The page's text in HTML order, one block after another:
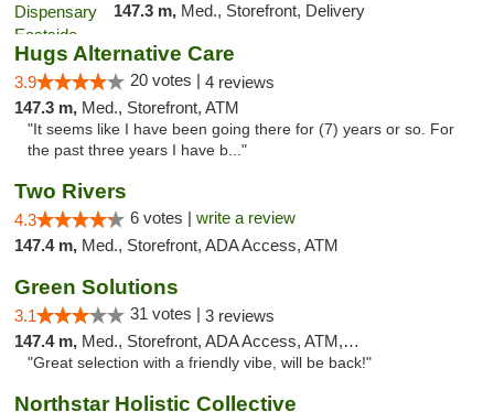
147.3 m, Med., Storefront, Delivery
Hugs Alternative Care
3.9 20 votes | 4 reviews
147.3 m, Med., Storefront, ATM
"It seems like I have been going there for (7) years or so. For
the past three years I have b..."
Two Rivers
4.3 6 votes | write a review
147.4 m, Med., Storefront, ADA Access, ATM
Green Solutions
3.1 31 votes | 3 reviews
147.4 m, Med., Storefront, ADA Access, ATM, Debit Card
"Great selection with a friendly vibe, will be back!"
Northstar Holistic Collective